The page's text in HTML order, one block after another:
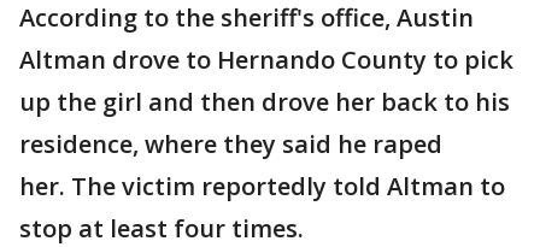
According to the sheriff's office, Austin
Altman drove to Hernando County to pick
up the girl and then drove her back to his
residence, where they said he raped
her. The victim reportedly told Altman to
stop at least four times.